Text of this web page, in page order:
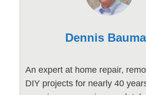
Dennis
An expert at home repair,
DIY projects for nearly 40